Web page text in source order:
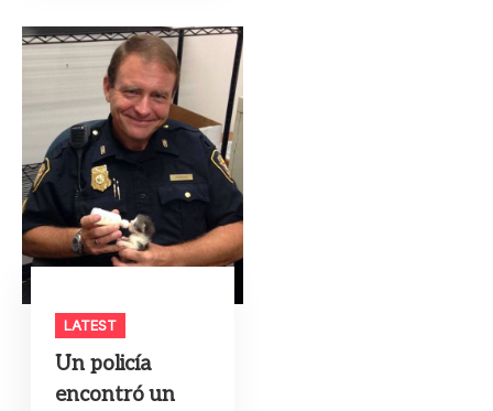
LATEST
Un policía
encontró un